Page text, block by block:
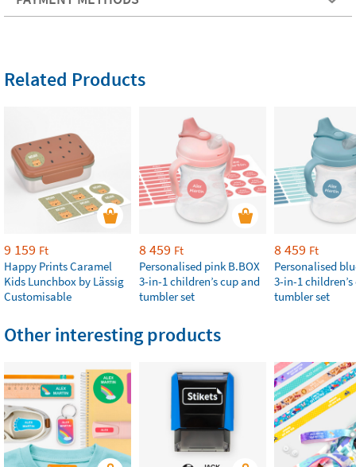
Related Products
9 159 Ft
Happy Prints Caramel
Kids Lunchbox by Lässig
Customisable
8 459 Ft
Personalised pink B.BOX
3-in-1 children’s cup and
tumbler set
8 459 Ft
Personalised
3-in-1
tumbler set
Other interesting products